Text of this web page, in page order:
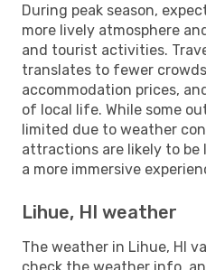
During peak season,
more lively atmosphere
and tourist activities.
translates to fewer
accommodation prices,
of local life. While some
limited due to weather
attractions are likely to be
a more immersive
Lihue, HI weather
The weather in Lihue, HI